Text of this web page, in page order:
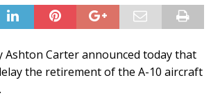
Ashton Carter announced today that
the retirement of the A-10 aircraft